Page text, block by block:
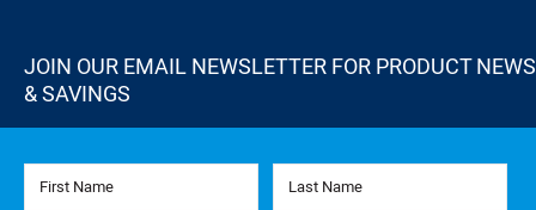
JOIN OUR EMAIL NEWSLETTER FOR PRODUCT NEWS
& SAVINGS
First Name Last Name